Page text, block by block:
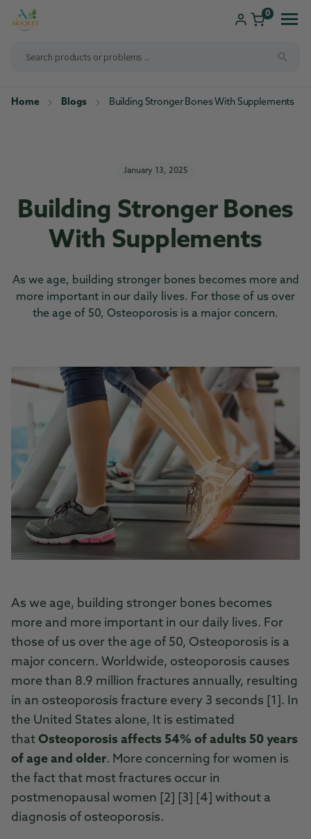
0
Consultations
Pharmacy Services
Shop
Home Blogs Building Stronger Bones With Supplements
January 13, 2025
Building Stronger Bones
With Supplements
As we age, building stronger bones becomes more and
more important in our daily lives. For those of us over
the age of 50, Osteoporosis is a major concern.
As we age, building stronger bones becomes
more and more important in our daily lives. For
those of us over the age of 50, Osteoporosis is a
major concern. Worldwide, osteoporosis causes
more than 8.9 million fractures annually, resulting
in an osteoporosis fracture every 3 seconds [1]. In
the United States alone, It is estimated
thatOsteoporosis affects 54% of adults 50 years
of age and older. More concerning for women is
the fact that most fractures occur in
postmenopausal women [2] [3] [4] without a
diagnosis of osteoporosis.